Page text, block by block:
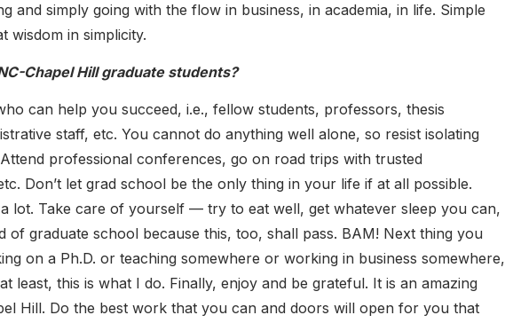
and simply going with the flow in business, in academia, in life. Simple
wisdom in simplicity.
Chapel Hill graduate students?
can help you succeed, i.e., fellow students, professors, thesis
staff, etc. You cannot do anything well alone, so resist isolating
professional conferences, go on road trips with trusted
Don’t let grad school be the only thing in your life if at all possible.
lot. Take care of yourself — try to eat well, get whatever sleep you can,
of graduate school because this, too, shall pass. BAM! Next thing you
on a Ph.D. or teaching somewhere or working in business somewhere,
least, this is what I do. Finally, enjoy and be grateful. It is an amazing
Hill. Do the best work that you can and doors will open for you that